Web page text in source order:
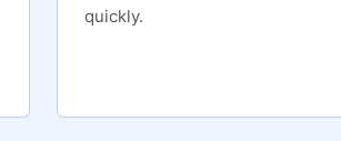
quickly.